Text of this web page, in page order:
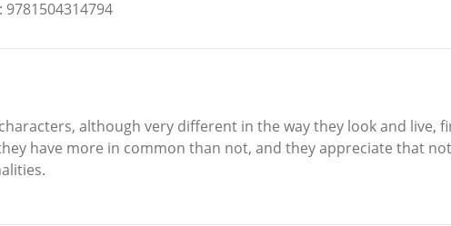
: 9781504314794
although very different in the way they look and live,
have more in common than not, and they appreciate that